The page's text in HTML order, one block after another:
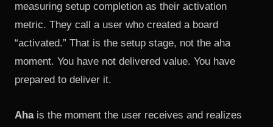
measuring setup completion as their activation
metric. They call a user who created a board
“activated.” That is the setup stage, not the aha
moment. You have not delivered value. You have
prepared to deliver it.
Ahais the moment the user receives and realizes